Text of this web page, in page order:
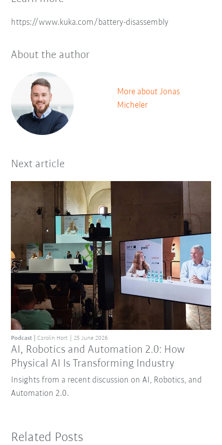
https://www.kuka.com/battery-disassembly
About the author
More about Jonas
Micheler
Next article
AI, Robotics and Automation 2.0: How
Physical AI Is Transforming Industry
Podcast Carolin Hort 25 June 2026
Insights from a recent discussion on AI, Robotics, and
Automation 2.0.
Related Posts